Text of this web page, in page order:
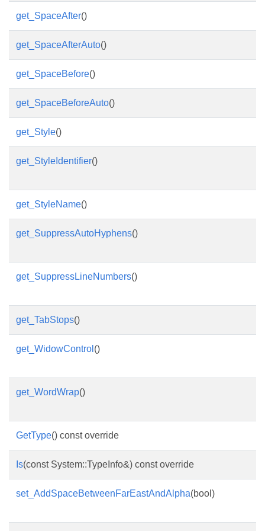
get_SpaceAfter()
get_SpaceAfterAuto()
get_SpaceBefore()
get_SpaceBeforeAuto()
get_Style()
get_StyleIdentifier()
get_StyleName()
get_SuppressAutoHyphens()
get_SuppressLineNumbers()
get_TabStops()
get_WidowControl ()
get_WordWrap()
GetType() const override
Is(const System::TypeInfo&) const override
set_AddSpaceBetweenFarEastAndAlpha(bool)